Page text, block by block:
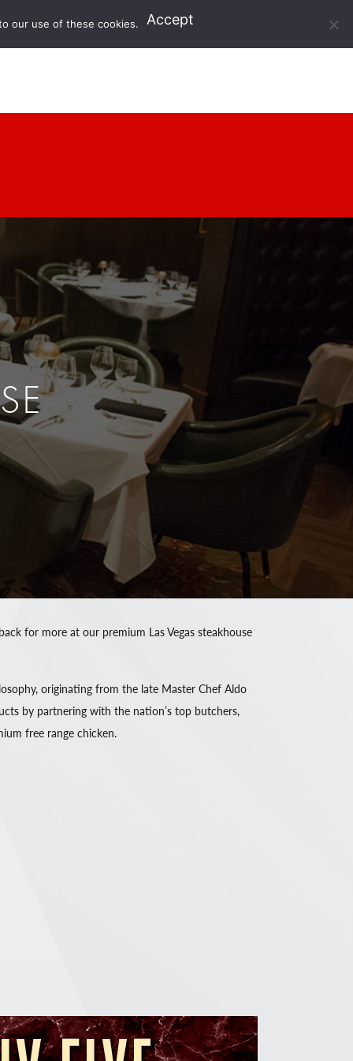
for more at our premium Las Vegas steakhouse
originating from the late Master Chef Aldo
by partnering with the nation’s top butchers,
free range chicken.
our use of these cookies. Accept